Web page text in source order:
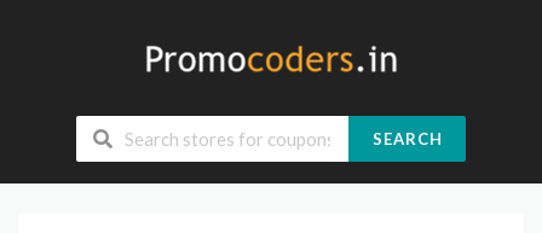
SEARCH